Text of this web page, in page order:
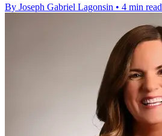
By Joseph Gabriel Lagonsin • 4 min read